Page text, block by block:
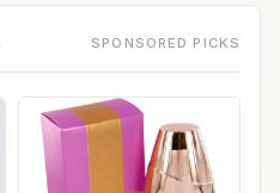
SPONSORED PICKS